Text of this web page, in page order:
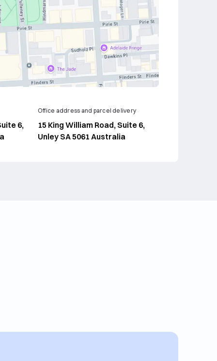
6,
Office address and parcel delivery
15 King William Road, Suite 6,
Unley SA 5061 Australia